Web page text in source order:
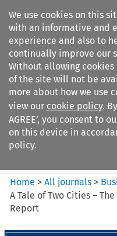
We use cookies on this
with an informative and
experience and also to
continually improve our
Without allowing
of the site will not be
more about how we use
view our cookie policy.
AGREE’, you consent to
on this device in
policy.
Search
Business Law Review
Home >All journals >
A Tale of Two Cities –
Report